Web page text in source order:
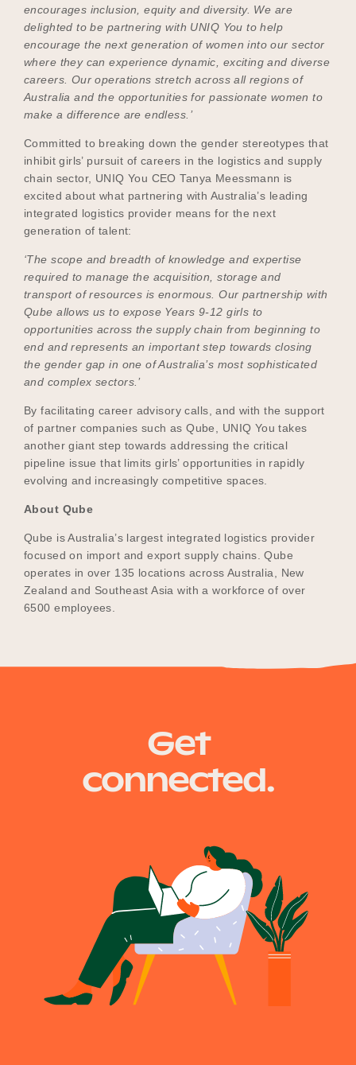
encourages inclusion, equity and diversity. We are
delighted to be partnering with UNIQ You to help
encourage the next generation of women into our sector
where they can experience dynamic, exciting and diverse
careers. Our operations stretch across all regions of
Australia and the opportunities for passionate women to
make a difference are endless.’
Committed to breaking down the gender stereotypes that
inhibit girls’ pursuit of careers in the logistics and supply
chain sector, UNIQ You CEO Tanya Meessmann is
excited about what partnering with Australia’s leading
integrated logistics provider means for the next
generation of talent:
‘The scope and breadth of knowledge and expertise
required to manage the acquisition, storage and
transport of resources is enormous. Our partnership with
Qube allows us to expose Years 9-12 girls to
opportunities across the supply chain from beginning to
end and represents an important step towards closing
the gender gap in one of Australia’s most sophisticated
and complex sectors.’
By facilitating career advisory calls, and with the support
of partner companies such as Qube, UNIQ You takes
another giant step towards addressing the critical
pipeline issue that limits girls’ opportunities in rapidly
evolving and increasingly competitive spaces.
About Qube
Qube is Australia’s largest integrated logistics provider
focused on import and export supply chains. Qube
operates in over 135 locations across Australia, New
Zealand and Southeast Asia with a workforce of over
6500 employees.
Get
connected.